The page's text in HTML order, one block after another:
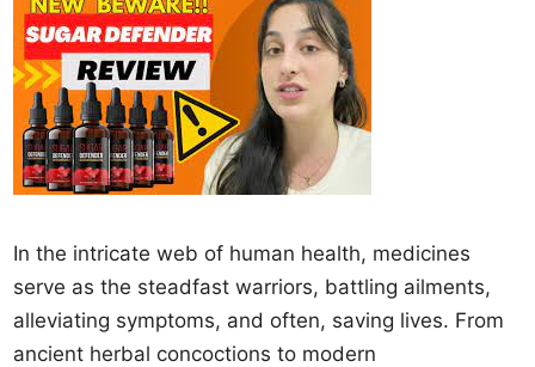
In the intricate web of human health, medicines
serve as the steadfast warriors, battling ailments,
alleviating symptoms, and often, saving lives. From
ancient herbal concoctions to modern